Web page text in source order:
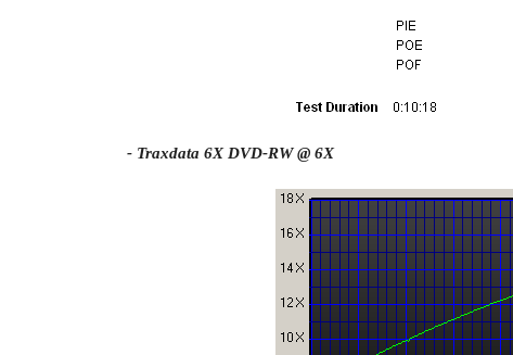
- Traxdata 6X DVD-RW @ 6X